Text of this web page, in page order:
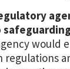
would
regulations